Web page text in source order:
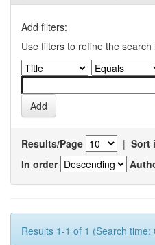
Add filters:
Use filters to refine the search
Results/Page | Sort
In order
Results 1-1 of 1 (Search time: